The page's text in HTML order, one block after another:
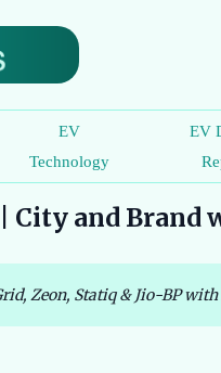
EV
Technology
EV
City and Brand
Zeon, Statiq & Jio-BP